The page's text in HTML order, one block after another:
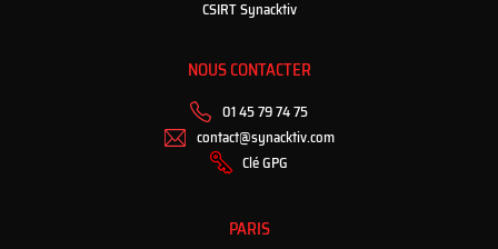
CSIRT Synacktiv
NOUS CONTACTER
01 45 79 74 75
contact@synacktiv.com
Clé GPG
PARIS